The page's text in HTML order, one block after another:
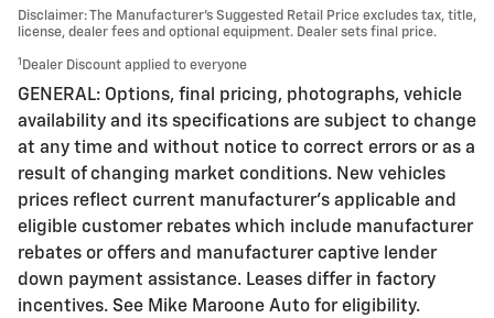
Disclaimer: The Manufacturer’s Suggested Retail Price excludes tax, title,
license, dealer fees and optional equipment. Dealer sets final price.
1 Dealer Discount applied to everyone
GENERAL: Options, final pricing, photographs, vehicle
availability and its specifications are subject to change
at any time and without notice to correct errors or as a
result of changing market conditions. New vehicles
prices reflect current manufacturer's applicable and
eligible customer rebates which include manufacturer
rebates or offers and manufacturer captive lender
down payment assistance. Leases differ in factory
incentives. See Mike Maroone Auto for eligibility.